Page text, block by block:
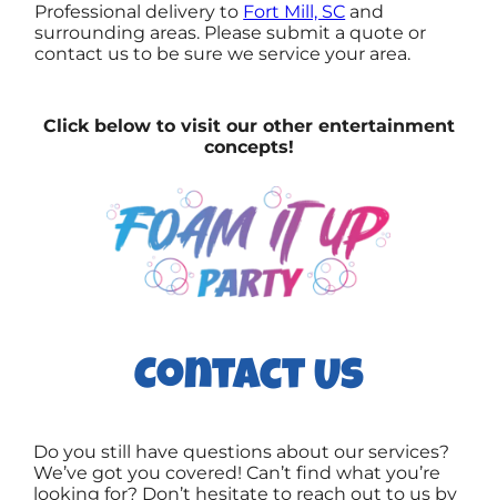
Professional delivery to Fort Mill, SC and
surrounding areas. Please submit a quote or
contact us to be sure we service your area.
Click below to visit our other entertainment
concepts!
Contact Us
Do you still have questions about our services?
We’ve got you covered! Can’t find what you’re
looking for? Don’t hesitate to reach out to us by